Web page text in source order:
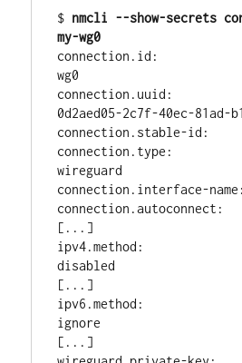
$ nmcli --show-secrets
my-wg0
connection.id:
wg0
connection.uuid:
0d2aed05-2c7f-40ec-81ad-
connection.stable-
connection.type:
wireguard
connection.interface-
[...]
ipv4.method:
disabled
[...]
ipv6.method:
ignore
[...]